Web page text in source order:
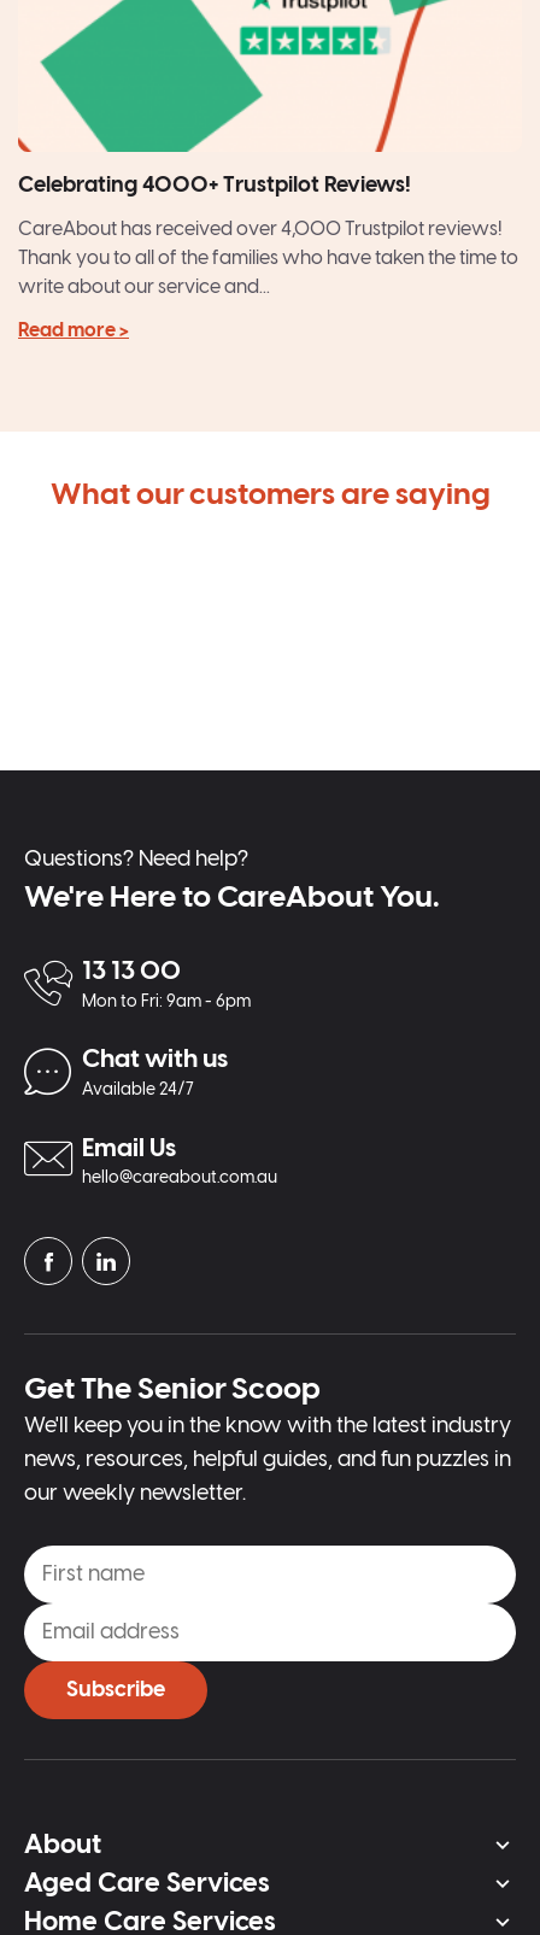
Celebrating 4000+ Trustpilot Reviews!
CareAbout has received over 4,000 Trustpilot reviews!
Thank you to all of the families who have taken the time to
write about our service and...
Read more >
What our customers are saying
Questions? Need help?
We're Here to CareAbout You.
13 13 00
Mon to Fri: 9am - 6pm
Chat with us
Available 24/7
Email Us
hello@careabout.com.au
Get The Senior Scoop
We'll keep you in the know with the latest industry
news, resources, helpful guides, and fun puzzles in
our weekly newsletter.
Subscribe
About
Aged Care Services
Home Care Services